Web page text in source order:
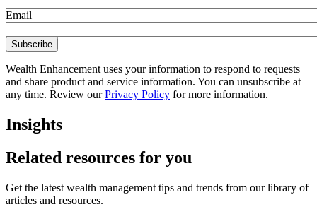
Email
Wealth Enhancement uses your information to respond to requests
and share product and service information. You can unsubscribe at
any time. Review ourPrivacy Policy for more information.
Insights
Related resources for you
Get the latest wealth management tips and trends from our library of
articles and resources.